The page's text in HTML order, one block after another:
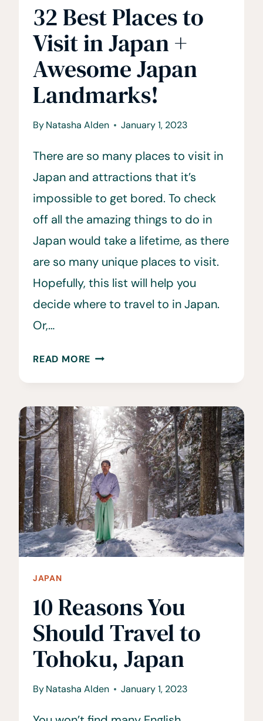
32 Best Places to
Visit in Japan +
Awesome Japan
Landmarks!
ByNatasha Alden January 1, 2023
There are so many places to visit in
Japan and attractions that it’s
impossible to get bored. To check
off all the amazing things to do in
Japan would take a lifetime, as there
are so many unique places to visit.
Hopefully, this list will help you
decide where to travel to in Japan.
Or,…
READ MORE 32
VISIT
IN
JAPAN
+
AWESOME
JAPAN
LANDMARKS!
JAPAN
10 Reasons You
Should Travel to
Tohoku, Japan
ByNatasha Alden January 1, 2023